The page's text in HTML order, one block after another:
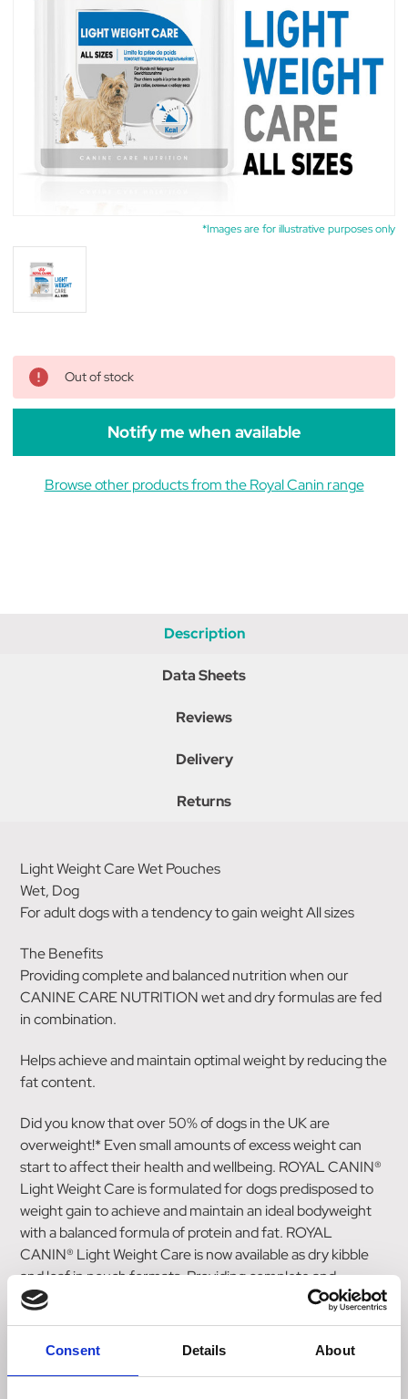
Consent Details About
*Images are for illustrative purposes only
Out of stock
Notify me when available
Browse other products from the Royal Canin range
Description
Data Sheets
Reviews
Delivery
Returns
Light Weight Care Wet Pouches
Wet, Dog
For adult dogs with a tendency to gain weight All sizes
The Benefits
Providing complete and balanced nutrition when our
CANINE CARE NUTRITION wet and dry formulas are fed
in combination.
Helps achieve and maintain optimal weight by reducing the
fat content.
Did you know that over 50% of dogs in the UK are
overweight!* Even small amounts of excess weight can
start to affect their health and wellbeing. ROYAL CANIN®
Light Weight Care is formulated for dogs predisposed to
weight gain to achieve and maintain an ideal bodyweight
with a balanced formula of protein and fat. ROYAL
CANIN® Light Weight Care is now available as dry kibble
and loaf in pouch formats. Providing complete and
balanced nutrition when fed individually or in combination.
ideal adult bodyweight; mixed feeding and individual